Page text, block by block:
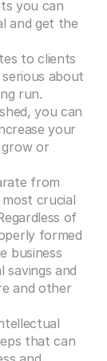
you can
and get the
to clients
about
run.
you can
your
or
from
crucial
of
formed
business
and
and other
that can